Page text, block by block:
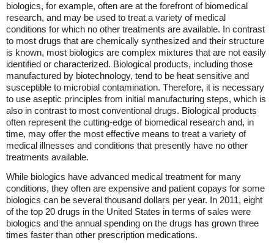
biologics, for example, often are at the forefront of biomedical
research, and may be used to treat a variety of medical
conditions for which no other treatments are available. In contrast
to most drugs that are chemically synthesized and their structure
is known, most biologics are complex mixtures that are not easily
identified or characterized. Biological products, including those
manufactured by biotechnology, tend to be heat sensitive and
susceptible to microbial contamination. Therefore, it is necessary
to use aseptic principles from initial manufacturing steps, which is
also in contrast to most conventional drugs. Biological products
often represent the cutting-edge of biomedical research and, in
time, may offer the most effective means to treat a variety of
medical illnesses and conditions that presently have no other
treatments available.
While biologics have advanced medical treatment for many
conditions, they often are expensive and patient copays for some
biologics can be several thousand dollars per year. In 2011, eight
of the top 20 drugs in the United States in terms of sales were
biologics and the annual spending on the drugs has grown three
times faster than other prescription medications.